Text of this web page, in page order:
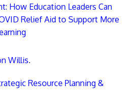
How Education Leaders Can
Relief Aid to Support More
Willis.
Resource Planning &